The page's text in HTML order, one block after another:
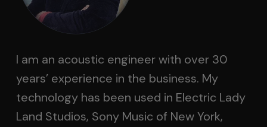
I am an acoustic engineer with over 30
years’ experience in the business. My
technology has been used in Electric Lady
Land Studios, Sony Music of New York,